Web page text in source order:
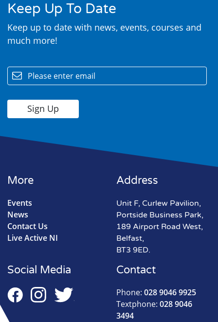
Search
Keep Up To Date
Keep up to date with news, events, courses and
much more!
More
Events
News
Contact Us
Live Active NI
Address
Unit F, Curlew Pavilion,
Portside Business Park,
189 Airport Road West,
Belfast,
BT3 9ED.
Contact
Phone: 028 9046 9925
Textphone: 028 9046
3494
Social Media